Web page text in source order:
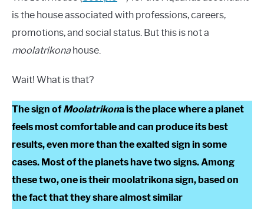
is the house associated with professions, careers,
promotions, and social status. But this is not a
moolatrikonahouse.
Wait! What is that?
The sign ofMoolatrikona is the place where a planet
feels most comfortable and can produce its best
results, even more than the exalted sign in some
cases. Most of the planets have two signs. Among
these two, one is their moolatrikona sign, based on
the fact that they share almost similar